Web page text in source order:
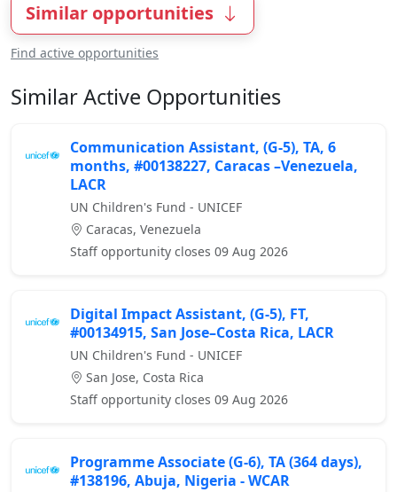
Similar opportunities
Find active opportunities
Similar Active Opportunities
Communication Assistant, (G-5), TA, 6
months, #00138227, Caracas –Venezuela,
LACR
UN Children's Fund - UNICEF
Caracas, Venezuela
Staff opportunity closes 09 Aug 2026
Digital Impact Assistant, (G-5), FT,
#00134915, San Jose–Costa Rica, LACR
UN Children's Fund - UNICEF
San Jose, Costa Rica
Staff opportunity closes 09 Aug 2026
Programme Associate (G-6), TA (364 days),
#138196, Abuja, Nigeria - WCAR